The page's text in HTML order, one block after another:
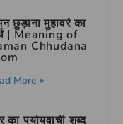
छुड़ाना मुहावरे का
| Meaning of
Chhudana
More »
का पर्यायवाची शब्द